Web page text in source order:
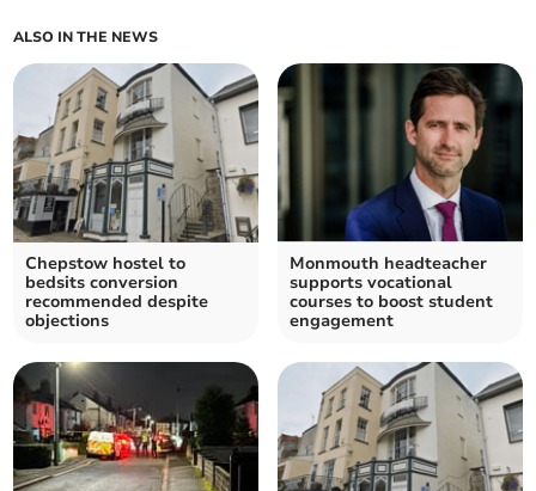
ALSO IN THE NEWS
Chepstow hostel to
bedsits conversion
recommended despite
objections
Monmouth headteacher
supports vocational
courses to boost student
engagement